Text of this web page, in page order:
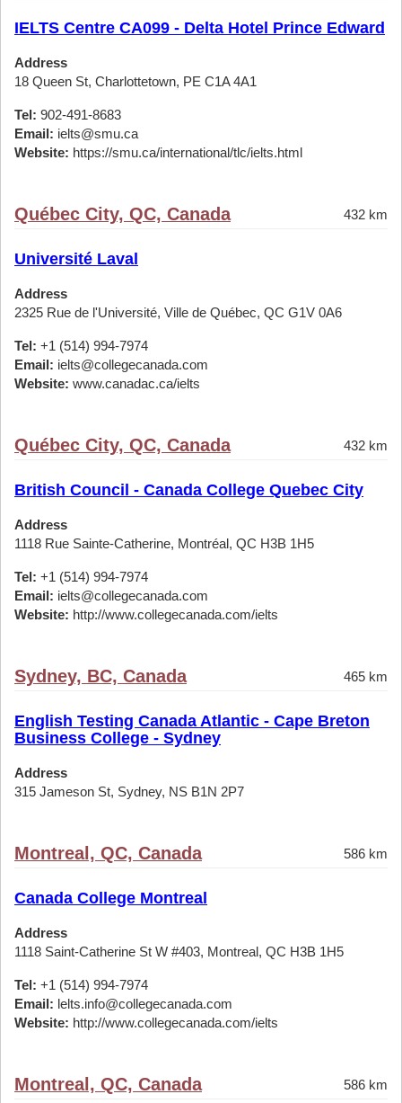
IELTS Centre CA099 - Delta Hotel Prince Edward
Address
18 Queen St, Charlottetown, PE C1A 4A1
Tel: 902-491-8683
Email: ielts@smu.ca
Website: https://smu.ca/international/tlc/ielts.html
Québec City, QC, Canada 432 km
Université Laval
Address
2325 Rue de l'Université, Ville de Québec, QC G1V 0A6
Tel: +1 (514) 994-7974
Email: ielts@collegecanada.com
Website: www.canadac.ca/ielts
Québec City, QC, Canada 432 km
British Council - Canada College Quebec City
Address
1118 Rue Sainte-Catherine, Montréal, QC H3B 1H5
Tel: +1 (514) 994-7974
Email: ielts@collegecanada.com
Website: http://www.collegecanada.com/ielts
Sydney, BC, Canada 465 km
English Testing Canada Atlantic - Cape Breton
Business College - Sydney
Address
315 Jameson St, Sydney, NS B1N 2P7
Montreal, QC, Canada 586 km
Canada College Montreal
Address
1118 Saint-Catherine St W #403, Montreal, QC H3B 1H5
Tel: +1 (514) 994-7974
Email: lelts.info@collegecanada.com
Website: http://www.collegecanada.com/ielts
Montreal, QC, Canada 586 km